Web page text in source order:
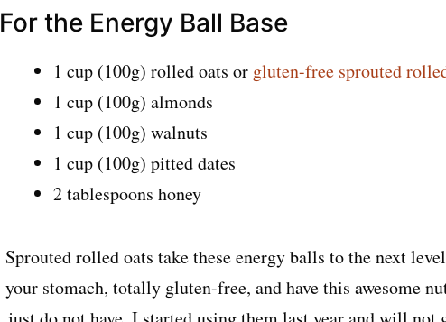
For the Energy Ball Base
1 cup (100g) rolled oats or gluten-free sprouted
1 cup (100g) almonds
1 cup (100g) walnuts
1 cup (100g) pitted dates
2 tablespoons honey
Sprouted rolled oats take these energy balls to the next
your stomach, totally gluten-free, and have this awesome